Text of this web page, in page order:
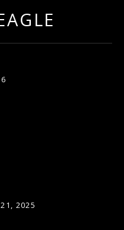
21, 2025